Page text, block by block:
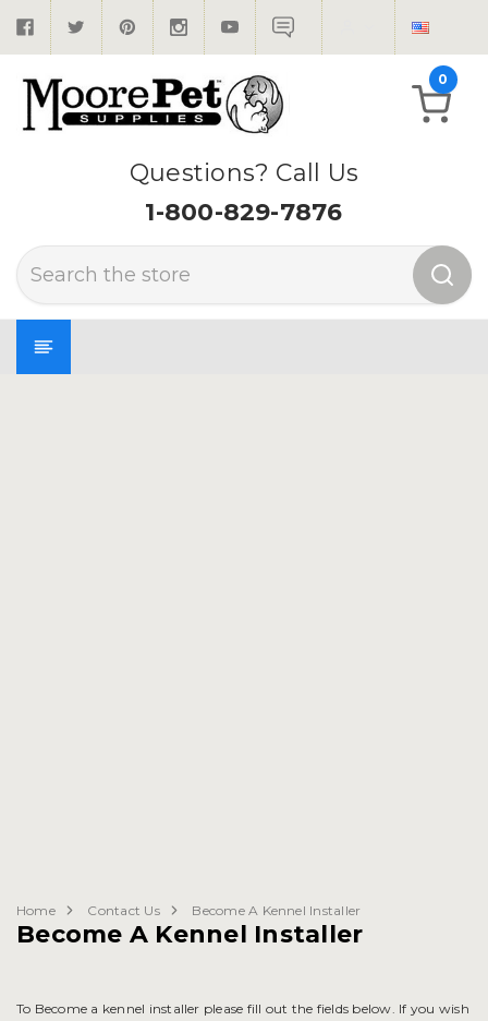
Questions? Call Us
1-800-829-7876
Search
0
Home Contact Us Become A Kennel Installer
Become A Kennel Installer
To Become a kennel installer please fill out the fields below. If you wish